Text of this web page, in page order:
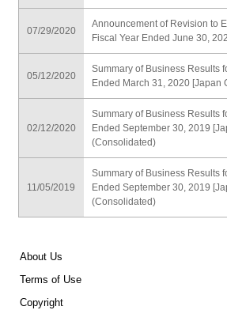
07/29/2020
Announcement of Revision to
Fiscal Year Ended June 30,
05/12/2020
Summary of Business Results
Ended March 31, 2020 [Japan
02/12/2020
Summary of Business Results
Ended September 30, 2019
(Consolidated)
11/05/2019
Summary of Business Results
Ended September 30, 2019
(Consolidated)
About Us
Terms of Use
Copyright